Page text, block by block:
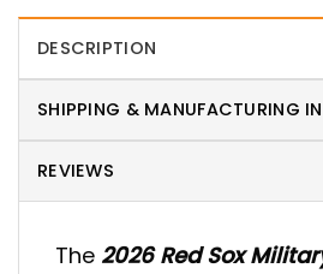
DESCRIPTION
SHIPPING & MANUFACTURING
REVIEWS
The 2026 Red Sox